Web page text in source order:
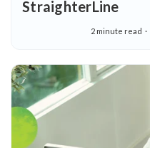
StraighterLine
2 minute read